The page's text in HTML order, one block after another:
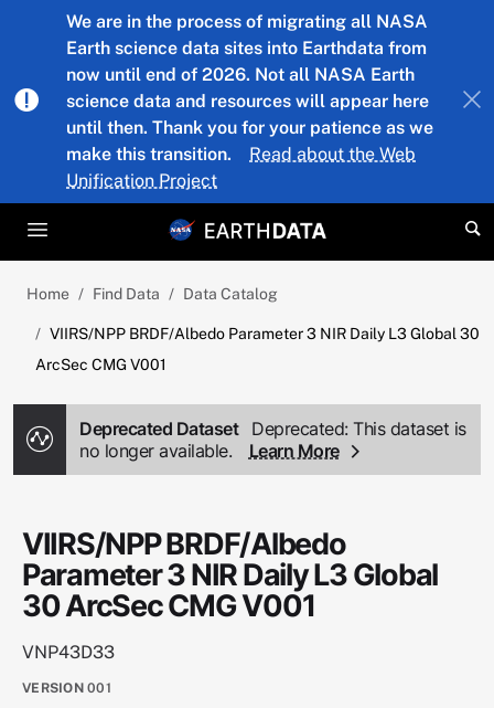
Skip to main content
We are in the process of migrating all NASA
Earth science data sites into Earthdata from
now until end of 2026. Not all NASA Earth
science data and resources will appear here
until then. Thank you for your patience as we
make this transition.
Read about the Web
Unification Project
Home Find Data Data Catalog
VIIRS/NPP BRDF/Albedo Parameter 3 NIR Daily L3 Global 30
ArcSec CMG V001
Deprecated Dataset
Deprecated: This dataset is
no longer available.
Learn More
VIIRS/NPP BRDF/Albedo
Parameter 3 NIR Daily L3 Global
30 ArcSec CMG V001
VNP43D33
VERSION 001